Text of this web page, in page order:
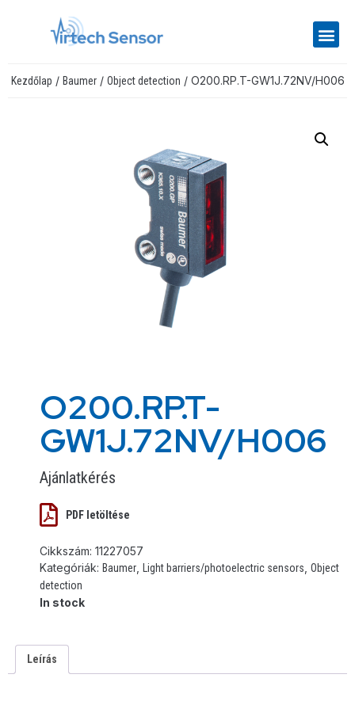
Kezdőlap / Baumer/ Object detection / O200.RP.T-GW1J.72NV/H006
O200.RP.T-
GW1J.72NV/H006
Ajánlatkérés
PDF letöltése
Cikkszám: 11227057
Kategóriák: Baumer Light barriers/photoelectric sensors Object
detection
In stock
Leírás